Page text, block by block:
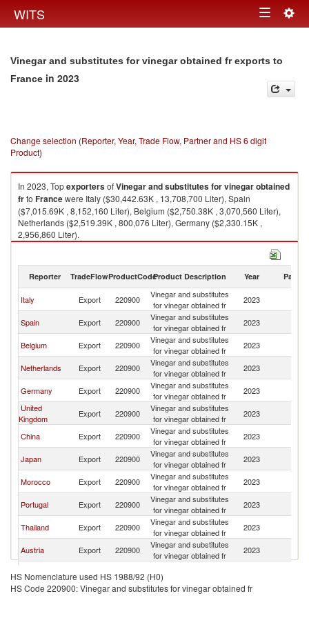
WITS Toggle
Vinegar and substitutes for vinegar obtained fr exports to
France in 2023
Change selection (Reporter, Year, Trade Flow, Partner and HS 6 digit
Product)
In 2023, TopexportersofVinegar and substitutes for vinegar obtained
frto Francewere Italy ($30,442.63K , 13,708,700 Liter), Spain
($7,015.69K , 8,152,160 Liter), Belgium ($2,750.38K , 3,070,560 Liter),
Netherlands ($2,519.39K , 800,076 Liter), Germany ($2,330.15K ,
2,956,860 Liter).
Vinegar and substitutes for vinegar obtained fr imports by country in 2023
Reporter TradeFlowProductCodeProduct Description Year Partner
Italy Export 220900
Vinegar and substitutes
for vinegar obtained fr
2023
Spain Export 220900
Vinegar and substitutes
for vinegar obtained fr
2023
Belgium Export 220900
Vinegar and substitutes
for vinegar obtained fr
2023
Netherlands Export 220900
Vinegar and substitutes
for vinegar obtained fr
2023
Germany Export 220900
Vinegar and substitutes
for vinegar obtained fr
2023
United
Kingdom
Export 220900
Vinegar and substitutes
for vinegar obtained fr
2023
China Export 220900
Vinegar and substitutes
for vinegar obtained fr
2023
Japan Export 220900
Vinegar and substitutes
for vinegar obtained fr
2023
Morocco Export 220900
Vinegar and substitutes
for vinegar obtained fr
2023
Portugal Export 220900
Vinegar and substitutes
for vinegar obtained fr
2023
Thailand Export 220900
Vinegar and substitutes
for vinegar obtained fr
2023
Austria Export 220900
Vinegar and substitutes
for vinegar obtained fr
2023
Greece Export 220900
for vinegar obtained fr
Canada Export 220900
Vinegar and substitutes
2023
HS Nomenclature used HS 1988/92 (H0)
HS Code 220900: Vinegar and substitutes for vinegar obtained fr